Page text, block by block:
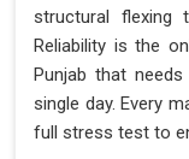
structural flexing
Reliability is the
Punjab that
single day. Every
full stress test to